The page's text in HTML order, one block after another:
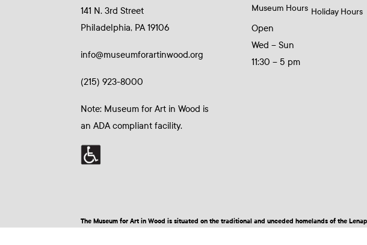
141 N. 3rd Street
Philadelphia, PA 19106
info@museumforartinwood.org
(215) 923-8000
Note: Museum for Art in Wood is
an ADA compliant facility.
Museum Hours
Open
Wed – Sun
11:30 – 5 pm
Holiday Hours
The Museum for Art in Wood is situated on the traditional and unceded homelands of the